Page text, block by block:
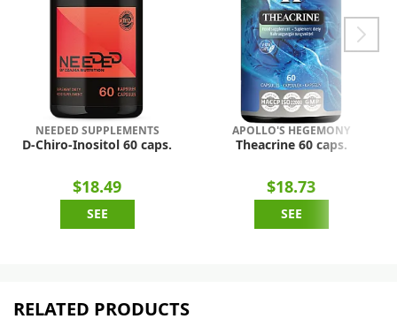
NEEDED SUPPLEMENTS
D-Chiro-Inositol 60 caps.
$18.49
SEE
APOLLO'S HEGEMONY
Theacrine 60 caps.
$18.73
SEE
RELATED PRODUCTS